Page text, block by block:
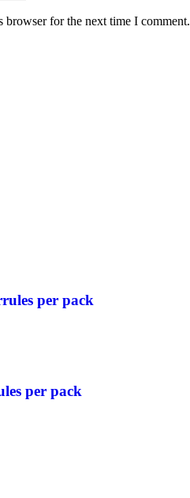
browser for the next time I comment.
per pack
per pack